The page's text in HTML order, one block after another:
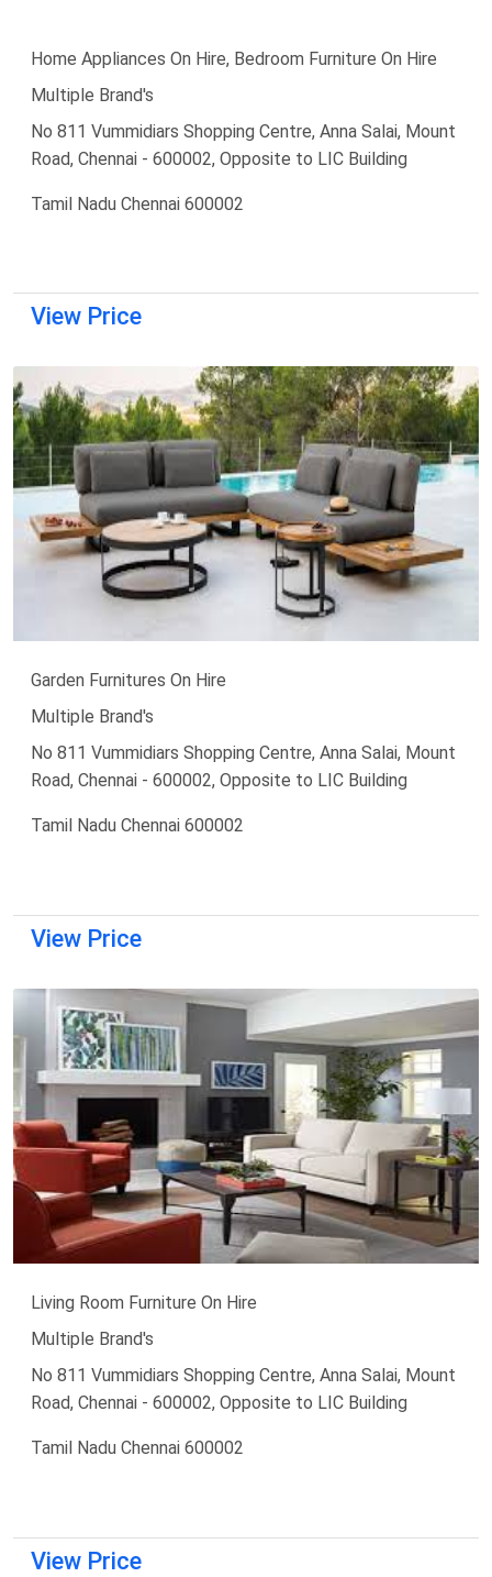
Home Appliances On Hire, Bedroom Furniture On Hire
Multiple Brand's
No 811 Vummidiars Shopping Centre, Anna Salai, Mount
Road, Chennai - 600002, Opposite to LIC Building
Tamil Nadu Chennai 600002
View Price
Garden Furnitures On Hire
Multiple Brand's
No 811 Vummidiars Shopping Centre, Anna Salai, Mount
Road, Chennai - 600002, Opposite to LIC Building
Tamil Nadu Chennai 600002
View Price
Living Room Furniture On Hire
Multiple Brand's
No 811 Vummidiars Shopping Centre, Anna Salai, Mount
Road, Chennai - 600002, Opposite to LIC Building
Tamil Nadu Chennai 600002
View Price